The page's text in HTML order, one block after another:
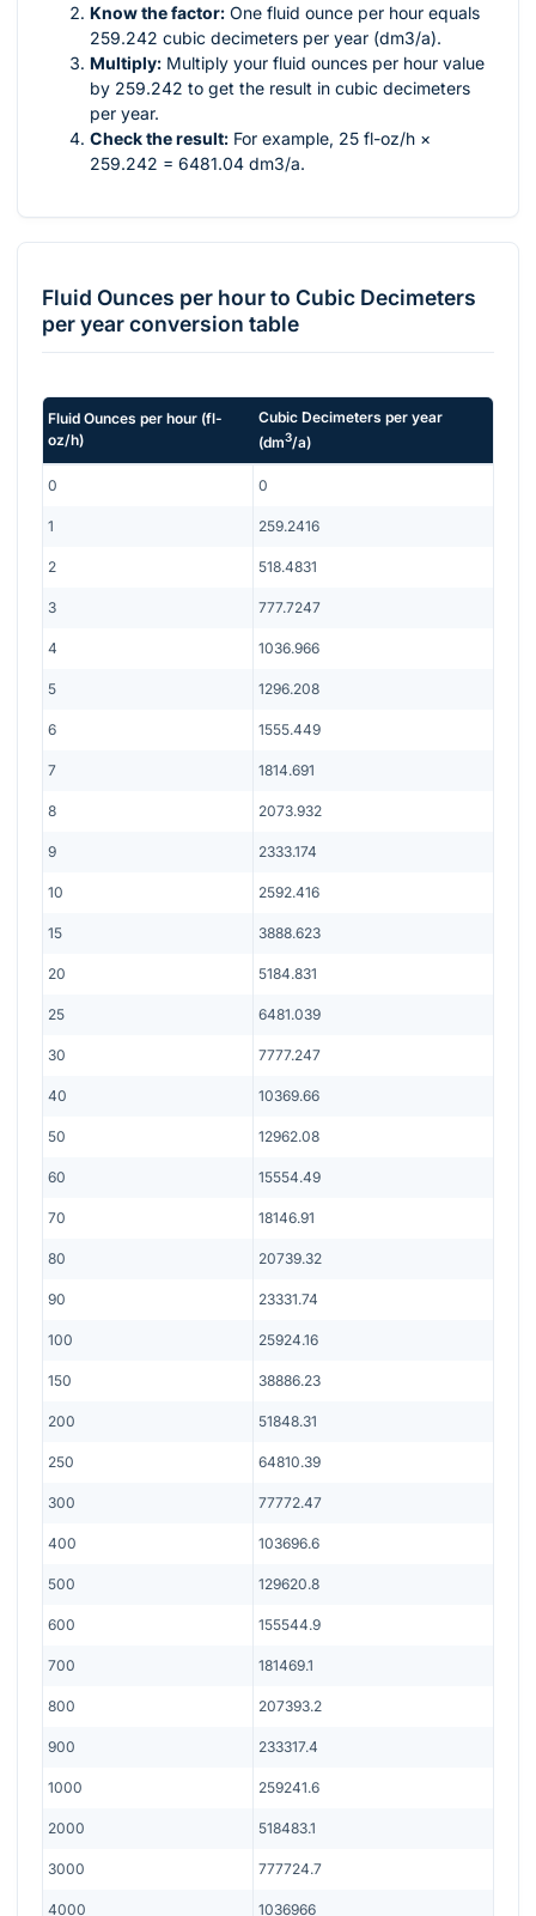
Know the factor: One fluid ounce per hour equals
259.242 cubic decimeters per year (dm3/a).
Multiply: Multiply your fluid ounces per hour value
by 259.242 to get the result in cubic decimeters
per year.
Check the result: For example, 25 fl-oz/h ×
259.242 = 6481.04 dm3/a.
Fluid Ounces per hourto Cubic Decimeters
per yearconversion table
Fluid Ounces per hour (fl-
oz/h)
Cubic Decimeters per year
(dm3/a)
0 0
1 259.2416
2 518.4831
3 777.7247
4 1036.966
5 1296.208
6 1555.449
7 1814.691
8 2073.932
9 2333.174
10 2592.416
15 3888.623
20 5184.831
25 6481.039
30 7777.247
40 10369.66
50 12962.08
60 15554.49
70 18146.91
80 20739.32
90 23331.74
100 25924.16
150 38886.23
200 51848.31
250 64810.39
300 77772.47
400 103696.6
500 129620.8
600 155544.9
700 181469.1
800 207393.2
900 233317.4
1000 259241.6
2000 518483.1
3000 777724.7
4000 1036966